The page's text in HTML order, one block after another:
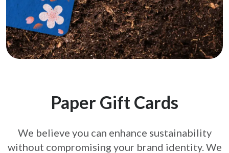
Paper Gift Cards
We believe you can enhance sustainability
without compromising your brand identity. We